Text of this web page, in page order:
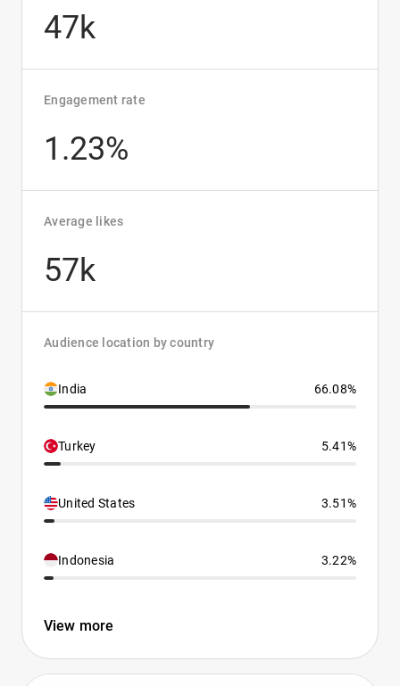
47k
Engagement rate
1.23%
Average likes
57k
Audience location by country
India 66.08%
Turkey 5.41%
United States 3.51%
Indonesia 3.22%
View more